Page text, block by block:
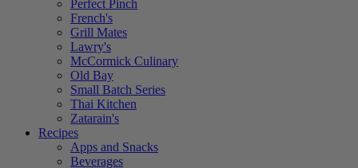
Perfect Pinch
French's
Grill Mates
Lawry's
McCormick Culinary
Old Bay
Small Batch Series
Thai Kitchen
Zatarain's
Recipes
Apps and Snacks
Beverages